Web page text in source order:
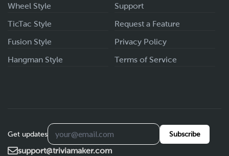
Wheel Style
TicTac Style
Fusion Style
Hangman Style
Support
Request a Feature
Privacy Policy
Terms of Service
Get updates Subscribe
support@triviamaker.com